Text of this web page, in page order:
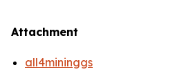
Attachment
all4mininggs